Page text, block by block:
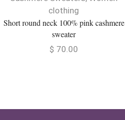
clothing
Short round neck 100% pink cashmere
sweater
$ 70.00